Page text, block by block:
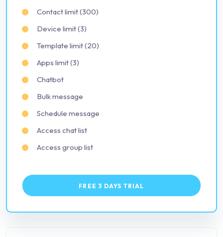
Contact limit (300)
Device limit (3)
Template limit (20)
Apps limit (3)
Chatbot
Bulk message
Schedule message
Access chat list
Access group list
FREE 3 DAYS TRIAL